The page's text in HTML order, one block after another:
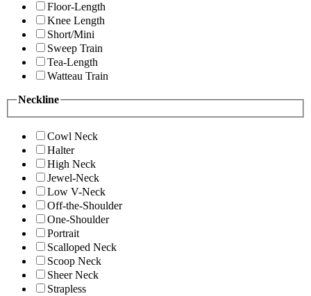
Floor-Length
Knee Length
Short/Mini
Sweep Train
Tea-Length
Watteau Train
Neckline
Cowl Neck
Halter
High Neck
Jewel-Neck
Low V-Neck
Off-the-Shoulder
One-Shoulder
Portrait
Scalloped Neck
Scoop Neck
Sheer Neck
Strapless